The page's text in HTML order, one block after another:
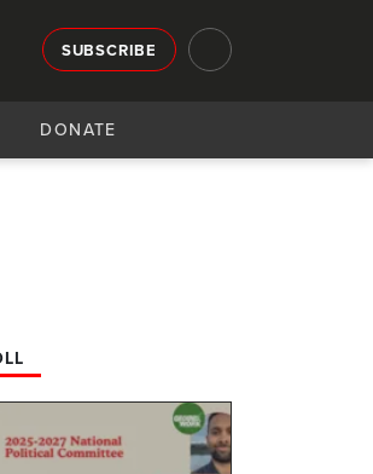
SUBSCRIBE
DONATE